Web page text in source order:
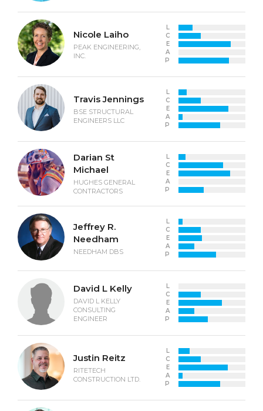
Nicole Laiho
PEAK ENGINEERING,
INC.
L
C
E
A
P
Travis Jennings
BSE STRUCTURAL
ENGINEERS LLC
L
C
E
A
P
Darian St
Michael
HUGHES GENERAL
CONTRACTORS
L
C
E
A
P
Jeffrey R.
Needham
NEEDHAM DBS
L
C
E
A
P
David L Kelly
DAVID L KELLY
CONSULTING
ENGINEER
L
C
E
A
P
Justin Reitz
RITETECH
CONSTRUCTION LTD.
L
C
E
A
P